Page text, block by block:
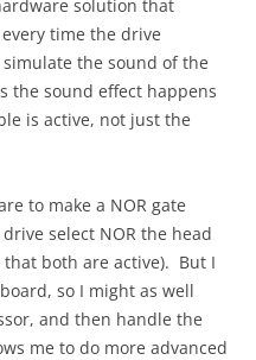
solution that
every time the drive
simulate the sound of the
the sound effect happens
is active, not just the
to make a NOR gate
select NOR the head
both are active). But I
so I might as well
and then handle the
me to do more advanced